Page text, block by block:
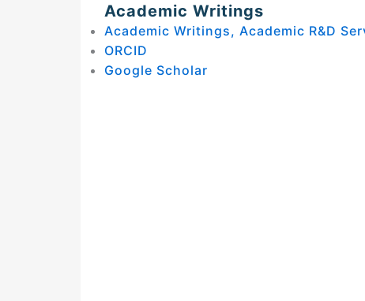
Academic Writings
Academic Writings, Academic R&D
ORCID
Google Scholar